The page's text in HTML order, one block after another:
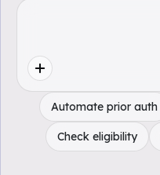
Automate prior auth
Check eligibility